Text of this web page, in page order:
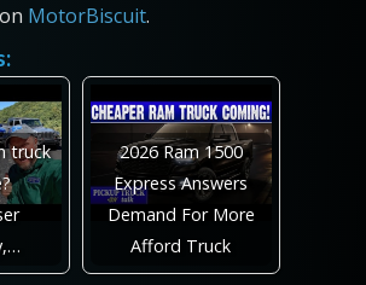
MotorBiscuit.
truck
2026 Ram 1500
Express Answers
Demand For More
Afford Truck